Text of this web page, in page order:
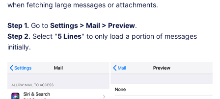
when fetching large messages or attachments.
Step 1. Go to Settings > Mail > Preview.
Step 2. Select "5 Lines" to only load a portion of messages
initially.